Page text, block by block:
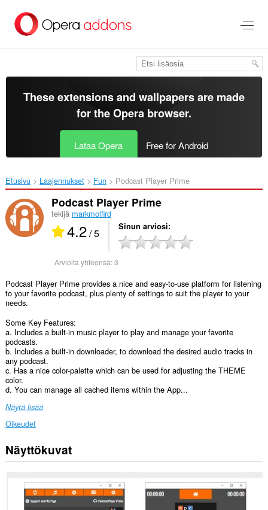
pääsisältöön
These extensions and wallpapers are made
for theOpera browser.
Lataa Opera Free for Android
Etusivu Laajennukset Fun Podcast Player Prime‎
Podcast Player Prime
tekijä markmolfird
4.2/ 5 Sinun arviosi
Arvioita yhteensä:3
Podcast Player Prime provides a nice and easy-to-use platform for listening
to your favorite podcast, plus plenty of settings to suit the player to your
needs.
Some Key Features:
a. Includes a built-in music player to play and manage your favorite
podcasts.
b. Includes a built-in downloader, to download the desired audio tracks in
any podcast.
c. Has a nice color-palette which can be used for adjusting the THEME
color.
d. You can manage all cached items within the App...
Näytä lisää
Oikeudet
Laajennuksella
on
kaikissa
verkkosivustoissa.
Näyttökuvat